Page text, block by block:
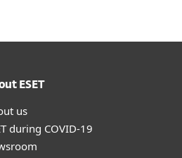
ESET
us
during COVID-19